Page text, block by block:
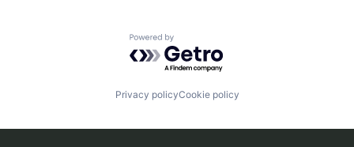
Powered by Getro.com
Privacy policyCookie policy